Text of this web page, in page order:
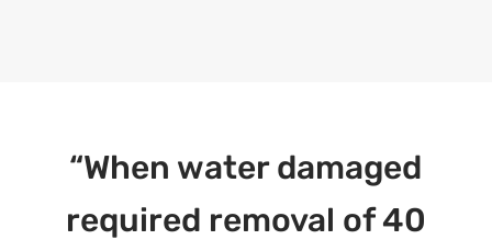
“When water damaged
required removal of 40